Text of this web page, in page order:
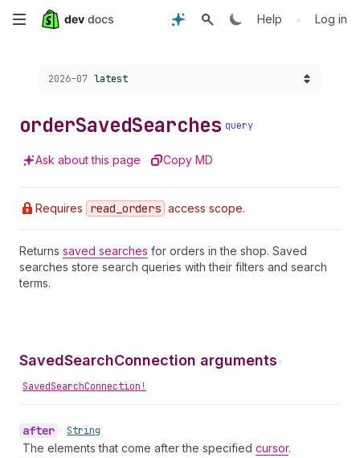
Skip
Help • Log in
Choose a version:
2026-07 latest
orderSavedSearches query
Ask about this page Copy MD
Requires read _orders access scope.
Returns saved searches for orders in the shop. Saved
searches store search queries with their filters and search
terms.
SavedSearchConnection arguments•
SavedSearchConnection!
after • String
The elements that come after the specified cursor.